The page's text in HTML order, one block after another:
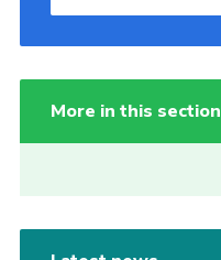
More in this section